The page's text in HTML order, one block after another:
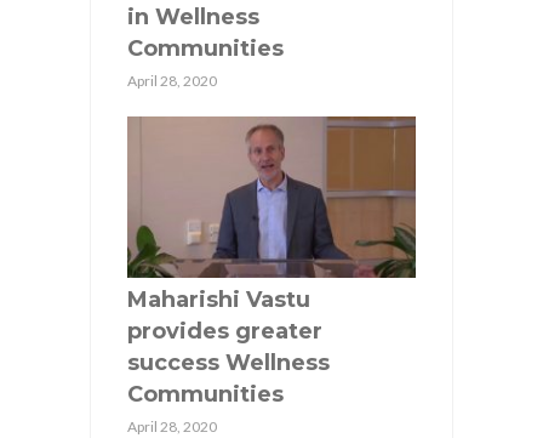
in Wellness
Communities
April 28, 2020
Maharishi Vastu
provides greater
success Wellness
Communities
April 28, 2020